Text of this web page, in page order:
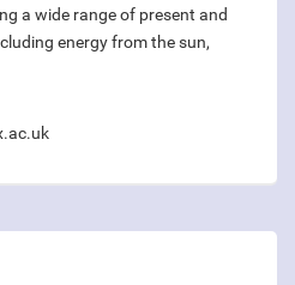
a wide range of present and
energy from the sun,